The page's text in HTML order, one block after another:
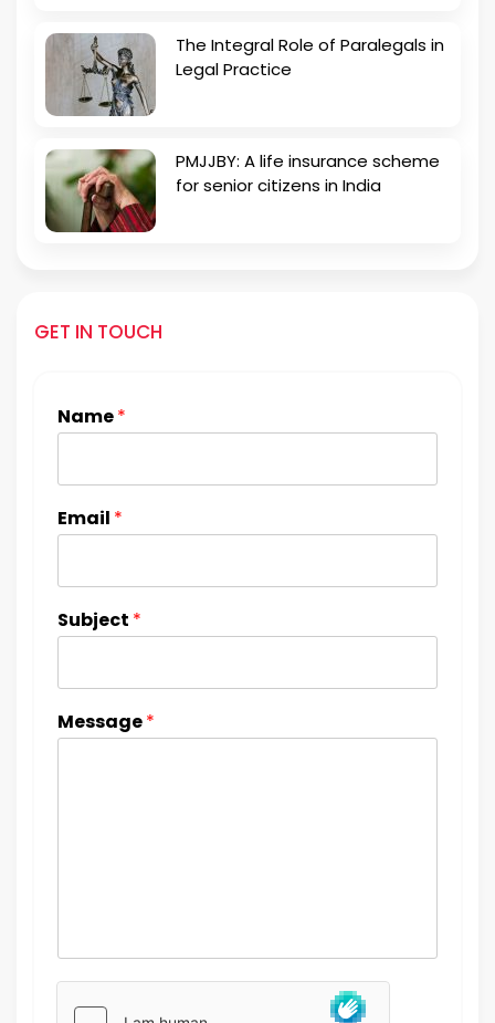
The Integral Role of Paralegals in
Legal Practice
PMJJBY: A life insurance scheme
for senior citizens in India
GET IN TOUCH
Name*
Email *
Subject *
Message*